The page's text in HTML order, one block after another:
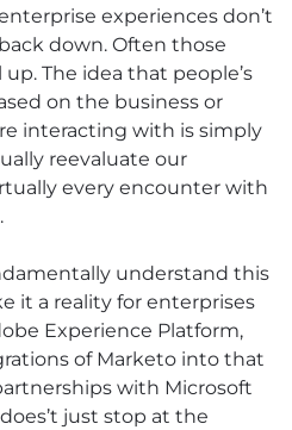
experiences don’t
down. Often those
The idea that people’s
on the business or
interacting with is simply
reevaluate our
every encounter with
understand this
it a reality for enterprises
Experience Platform,
of Marketo into that
with Microsoft
just stop at the